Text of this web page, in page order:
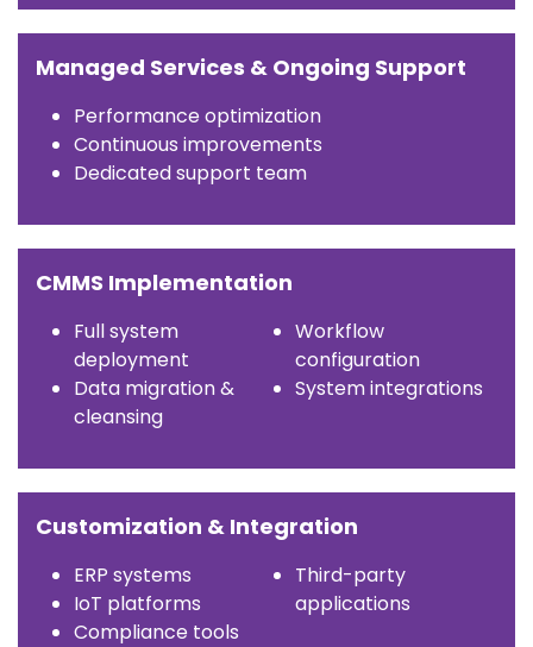
Managed Services & Ongoing Support
Performance optimization
Continuous improvements
Dedicated support team
CMMS Implementation
Full system
deployment
Data migration &
cleansing
Workflow
configuration
System integrations
Customization & Integration
ERP systems
IoT platforms
Compliance tools
Third-party
applications